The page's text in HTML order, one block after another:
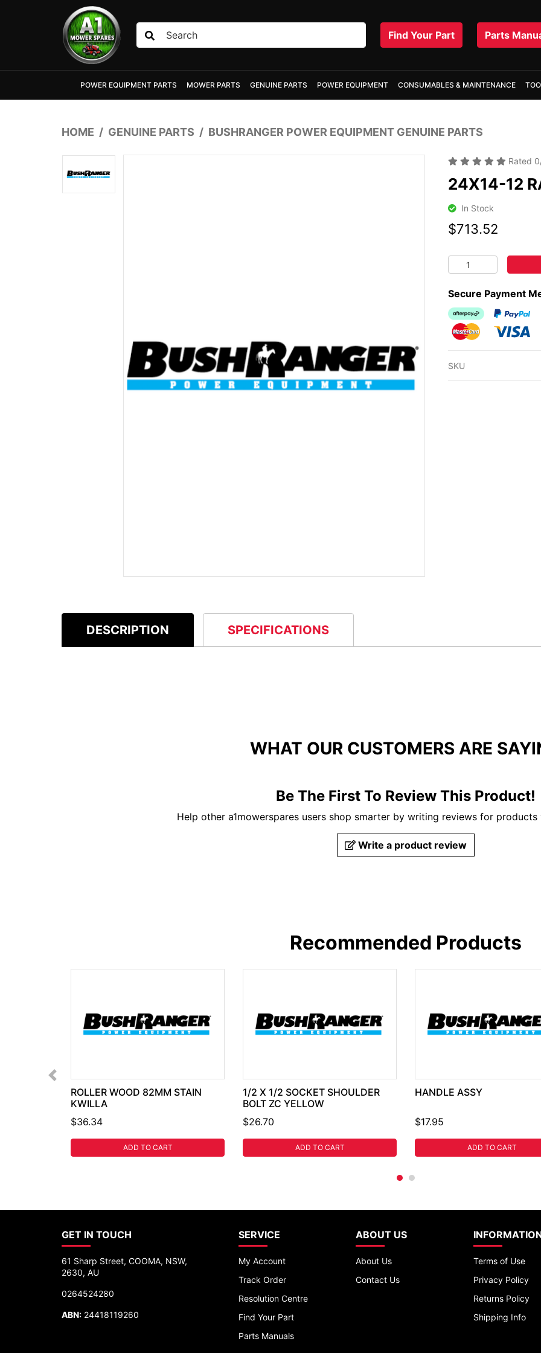
Skip to main content
Find Your Part Parts
POWER EQUIPMENT PARTS MOWER PARTS GENUINE PARTS POWER EQUIPMENT CONSUMABLES & MAINTENANCE
HOME GENUINE PARTS BUSHRANGER POWER EQUIPMENT GENUINE PARTS
Rated 0
24X14-12
In Stock
$713.52
24X14-12 RADIAL
Secure Payment
Afterpay
PayPal
MasterCardVisa
SKU
DESCRIPTION SPECIFICATIONS
WHAT OUR CUSTOMERS ARE
Be The First To Review This Product!
Help other a1mowerspares users shop smarter by writing reviews for products
Write a product review
Recommended Products
ROLLER WOOD 82MM STAIN
KWILLA
$36.34
ADD TO CART
1/2 X 1/2 SOCKET SHOULDER
BOLT ZC YELLOW
$26.70
ADD TO CART
HANDLE ASSY
$17.95
ADD TO CART
GET IN TOUCH
61 Sharp Street, COOMA, NSW,
2630, AU
0264524280
ABN: 24418119260
SERVICE
My Account
Track Order
Resolution Centre
Find Your Part
Parts Manuals
ABOUT US
About Us
Contact Us
Terms of Use
Privacy Policy
Returns Policy
Shipping Info